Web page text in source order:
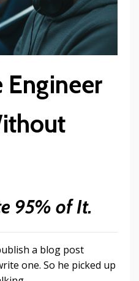
Engineer
95% of It.
a blog post
one. So he picked up